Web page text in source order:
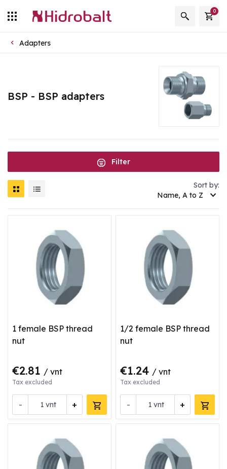
0
Adapters
BSP - BSP adapters
Filter
Sort by:
Name, A to Z
1 female BSP thread
nut
€2.81 / vnt
Tax excluded
- +
vnt
1/2 female BSP thread
nut
€1.24 / vnt
Tax excluded
- +
vnt